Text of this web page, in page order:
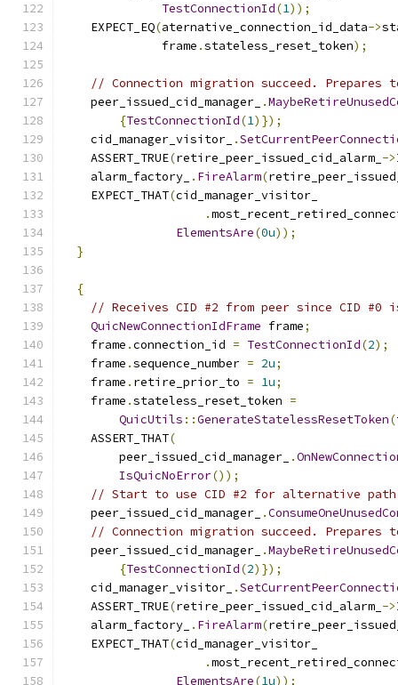
TestConnectionId(1));
    EXPECT_EQ
(aternative_connection_id_data->
              frame
.stateless_reset_token);
// Connection migration succeed.
    peer_issued_cid_manager_
.
{TestConnectionId(1)});
    cid_manager_visitor_
.
    ASSERT_TRUE
(retire_peer_issued_cid_alarm_ ->
    alarm_factory_
. FireAlarm(
    EXPECT_THAT
(cid_manager_visitor_
.
ElementsAre(0u));
}
{
// Receives CID #2 from peer since CID
QuicNewConnectionIdFrame frame;
    frame
.connection_id = TestConnectionId(2);
    frame
.sequence_number = 2u;
    frame
. retire_prior_to = 1u;
    frame
.stateless_reset_token =
QuicUtils ::GenerateStatelessResetToken(
    ASSERT_THAT
(
        peer_issued_cid_manager_
.
IsQuicNoError());
// Start to use CID #2 for alternative
    peer_issued_cid_manager_
.
// Connection migration succeed.
    peer_issued_cid_manager_
.
{TestConnectionId(2)});
    cid_manager_visitor_
.
    ASSERT_TRUE
(retire_peer_issued_cid_alarm_ ->
    alarm_factory_
. FireAlarm(
    EXPECT_THAT
(cid_manager_visitor_
.
ElementsAre(1u));